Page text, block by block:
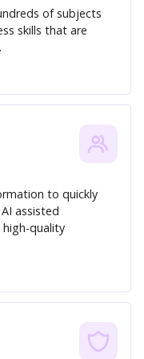
of subjects
skills that are
to quickly
assisted
quality